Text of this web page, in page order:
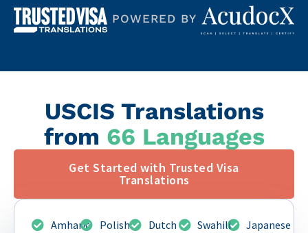
POWERED BY
USCIS Translations
from 66 Languages
Get Started with Trusted Visa
Translations
Amharic
Dutch
Japanese
Polish
Swahili